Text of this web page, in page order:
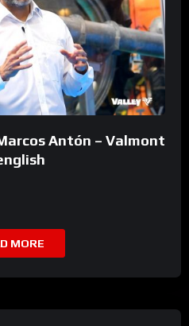
Antón – Valmont
MORE